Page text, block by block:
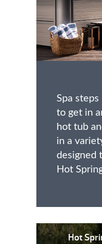
Spa
to get in
hot tub
in a
designed
Hot
Hot